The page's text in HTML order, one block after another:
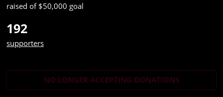
raised of $50,000 goal
192
supporters
NO LONGER ACCEPTING DONATIONS